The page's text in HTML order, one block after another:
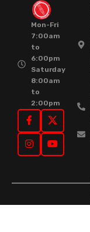
Mon-Fri
7:00am
to
6:00pm
Saturday
8:00am
to
2:00pm